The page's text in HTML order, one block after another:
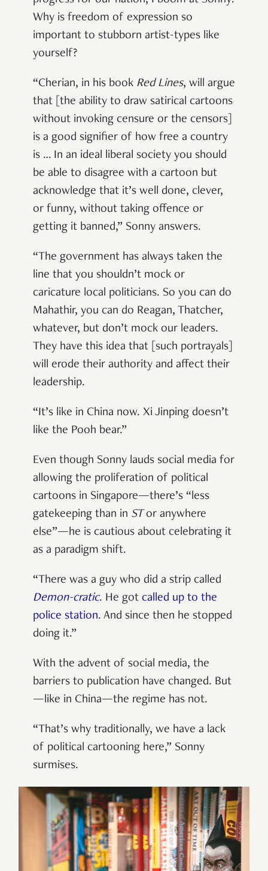
Why is freedom of expression so
important to stubborn artist-types like
yourself?
“Cherian, in his book Red Lines, will argue
that [the ability to draw satirical cartoons
without invoking censure or the censors]
is a good signifier of how free a country
is … In an ideal liberal society you should
be able to disagree with a cartoon but
acknowledge that it’s well done, clever,
or funny, without taking offence or
getting it banned,” Sonny answers.
“The government has always taken the
line that you shouldn’t mock or
caricature local politicians. So you can do
Mahathir, you can do Reagan, Thatcher,
whatever, but don’t mock our leaders.
They have this idea that [such portrayals]
will erode their authority and affect their
leadership.
“It’s like in China now. Xi Jinping doesn’t
like the Pooh bear.”
Even though Sonny lauds social media for
allowing the proliferation of political
cartoons in Singapore—there’s “less
gatekeeping than in ST or anywhere
else”—he is cautious about celebrating it
as a paradigm shift.
“There was a guy who did a strip called
Demon-cratic. He got called up to the
police station. And since then he stopped
doing it.”
With the advent of social media, the
barriers to publication have changed. But
—like in China—the regime has not.
“That’s why traditionally, we have a lack
of political cartooning here,” Sonny
surmises.